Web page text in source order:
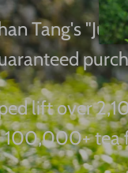
Tang's
lift over
100,000+ tea